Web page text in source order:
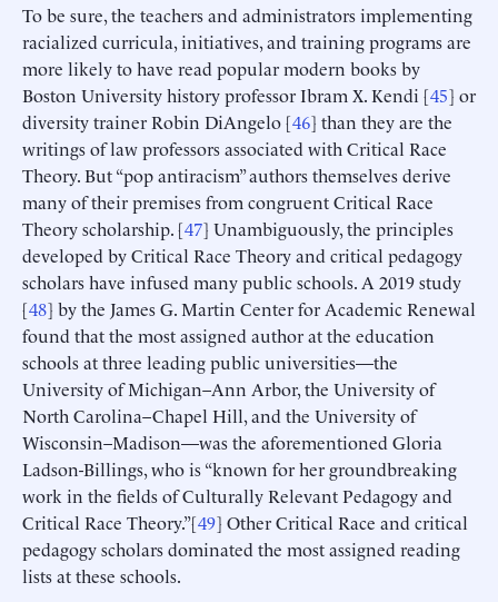
To be sure, the teachers and administrators implementing
racialized curricula, initiatives, and training programs are
more likely to have read popular modern books by
Boston University history professor Ibram X. Kendi [45] or
diversity trainer Robin DiAngelo [46] than they are the
writings of law professors associated with Critical Race
Theory. But “pop antiracism” authors themselves derive
many of their premises from congruent Critical Race
Theory scholarship. [47] Unambiguously, the principles
developed by Critical Race Theory and critical pedagogy
scholars have infused many public schools. A 2019 study
[48] by the James G. Martin Center for Academic Renewal
found that the most assigned author at the education
schools at three leading public universities—the
University of Michigan–Ann Arbor, the University of
North Carolina–Chapel Hill, and the University of
Wisconsin–Madison—was the aforementioned Gloria
Ladson-Billings, who is “known for her groundbreaking
work in the fields of Culturally Relevant Pedagogy and
Critical Race Theory.”[49] Other Critical Race and critical
pedagogy scholars dominated the most assigned reading
lists at these schools.